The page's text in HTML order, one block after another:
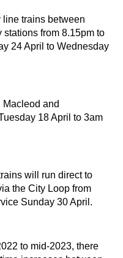
line trains between
from 8.15pm to
24 April to Wednesday
and
18 April to 3am
will run direct to
the City Loop from
Sunday 30 April.
to mid-2023, there